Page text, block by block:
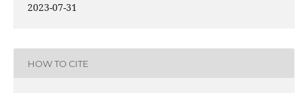
2023-07-31
HOW TO CITE